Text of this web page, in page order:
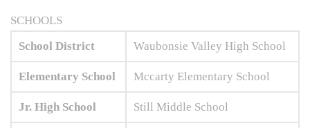
SCHOOLS
School District
Waubonsie Valley High School
Elementary School Mccarty Elementary School
Jr. High School Still Middle School